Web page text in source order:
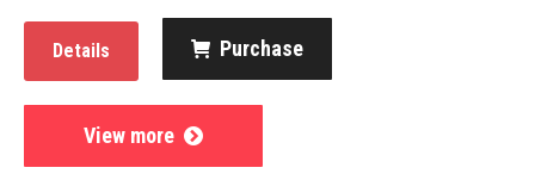
Details Purchase
View more